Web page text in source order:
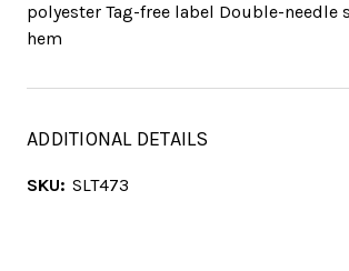
polyester Tag-free label Double-needle
hem
ADDITIONAL DETAILS
SKU: SLT473